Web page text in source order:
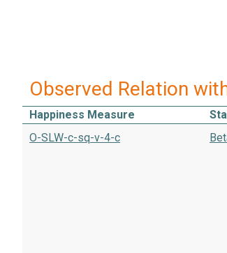
Observed Relation
Happiness Measure
O-SLW-c-sq-v-4-c